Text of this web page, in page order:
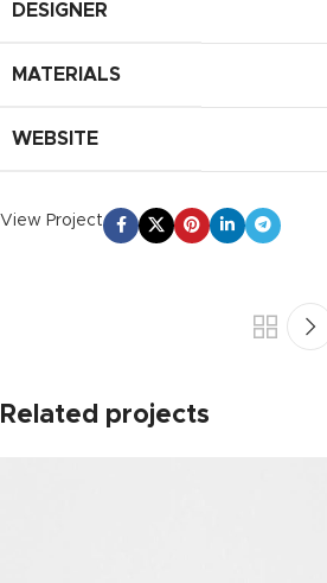
DESIGNER
MATERIALS
WEBSITE
View Project
Related projects